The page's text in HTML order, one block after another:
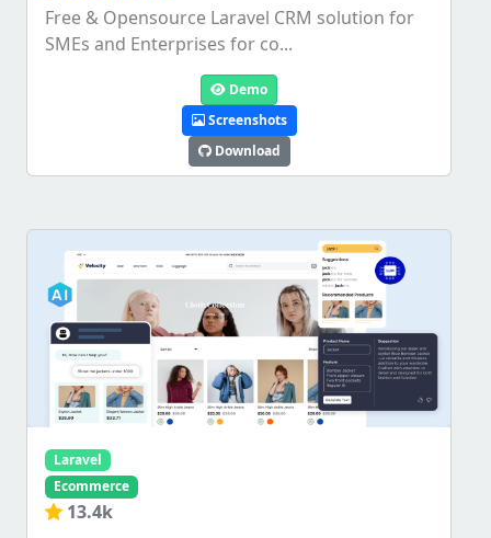
Free & Opensource Laravel CRM solution for
SMEs and Enterprises for co...
Demo
Screenshots
Download
Laravel
Ecommerce
13.4k